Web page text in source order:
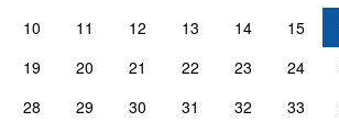
10
11 12 13 14 15
19
20 21 22 23 24
28
29 30 31 32 33